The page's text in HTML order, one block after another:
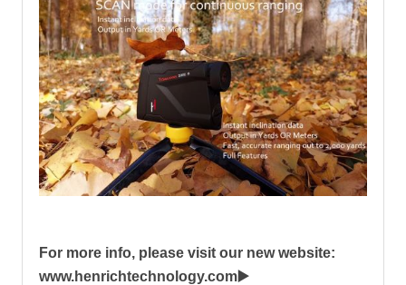
For more info, please visit our new website:
www.henrichtechnology.com▶️